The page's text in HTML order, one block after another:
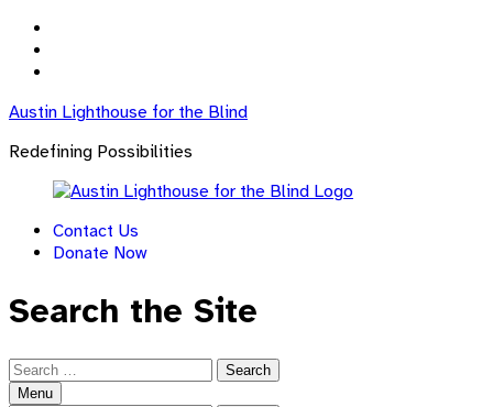
content
footer
Austin Lighthouse for the Blind
Redefining Possibilities
Contact Us
Donate Now
Search the Site
Search
for:Menu